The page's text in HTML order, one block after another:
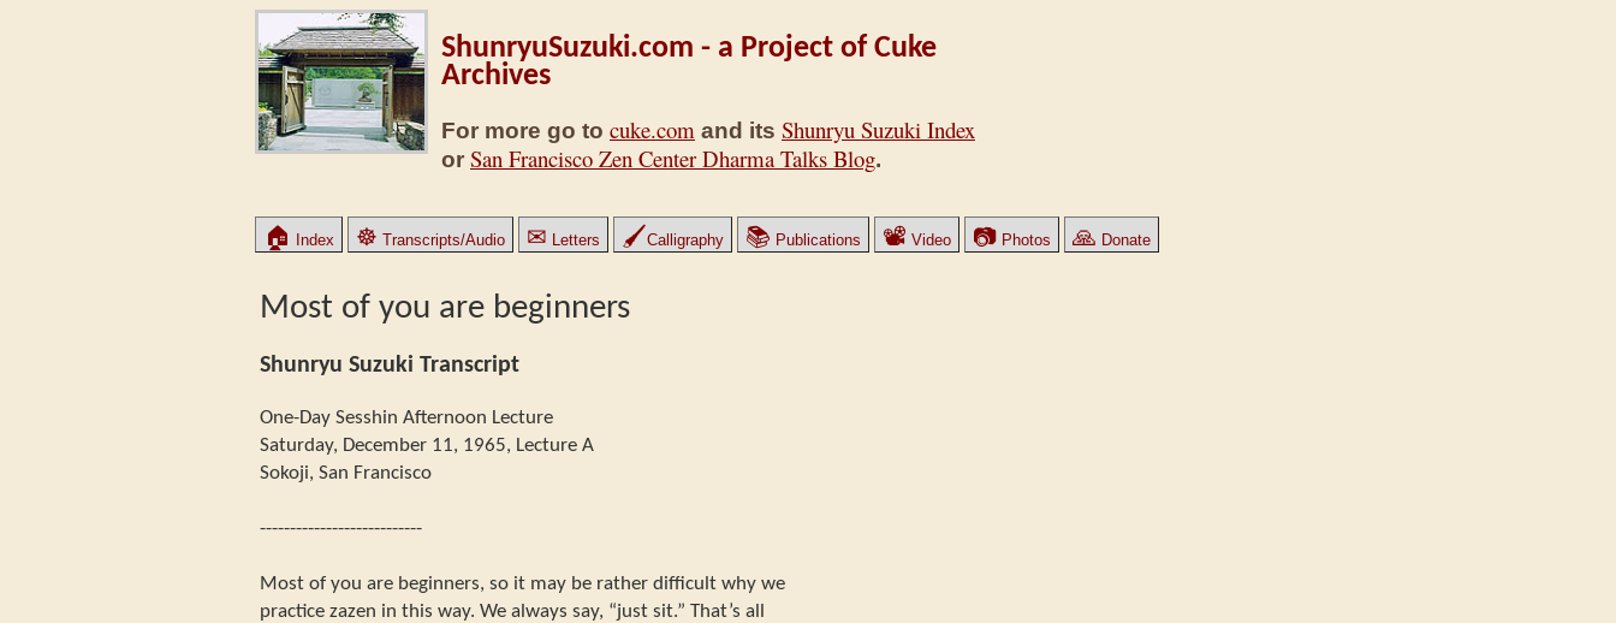
ShunryuSuzuki.com - a Project of Cuke
Archives
For more go to cuke.com and its Shunryu Suzuki Index
or San Francisco Zen Center Dharma Talks Blog.
🏠 Index ☸ Transcripts/Audio ✉ Letters 🖌Calligraphy 📚 Publications 📽 Video 📷 Photos 🙏 Donate
Most of you are beginners
Shunryu Suzuki Transcript
One-Day Sesshin Afternoon Lecture
Saturday, December 11, 1965, Lecture A
Sokoji, San Francisco
---------------------------
Most of you are beginners, so it may be rather difficult why we
practice zazen in this way. We always say, “just sit.” That’s all